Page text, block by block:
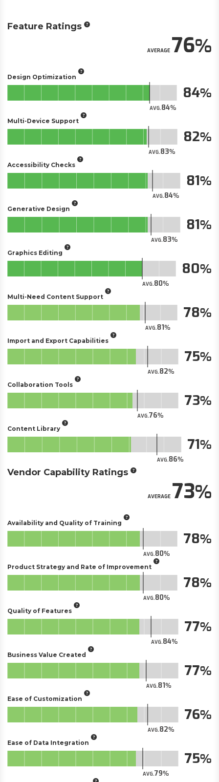
Feature Ratings
AVERAGE76
Design Optimization
AVG.84
84
Multi-Device Support
AVG.83
82
Accessibility Checks
AVG.84
81
Generative Design
AVG.83
81
Graphics Editing
AVG.80
80
Multi-Need Content Support
AVG.81
78
Import and Export Capabilities
AVG.82
75
Collaboration Tools
AVG.76
73
Content Library
AVG.86
71
Vendor Capability Ratings
AVERAGE73
Availability and Quality of Training
AVG.80
78
Product Strategy and Rate of Improvement
AVG.80
78
Quality of Features
AVG.84
77
Business Value Created
AVG.81
77
Ease of Customization
AVG.82
76
Ease of Data Integration
AVG.79
75